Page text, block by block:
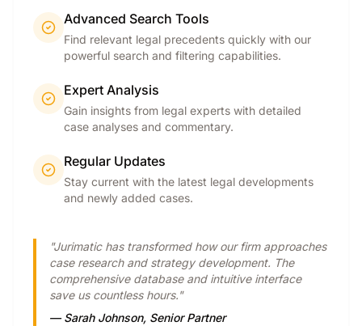
Advanced Search Tools
Find relevant legal precedents quickly with our
powerful search and filtering capabilities.
Expert Analysis
Gain insights from legal experts with detailed
case analyses and commentary.
Regular Updates
Stay current with the latest legal developments
and newly added cases.
"Jurimatic has transformed how our firm approaches
case research and strategy development. The
comprehensive database and intuitive interface
save us countless hours."
— Sarah Johnson, Senior Partner